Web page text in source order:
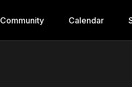
Community Calendar